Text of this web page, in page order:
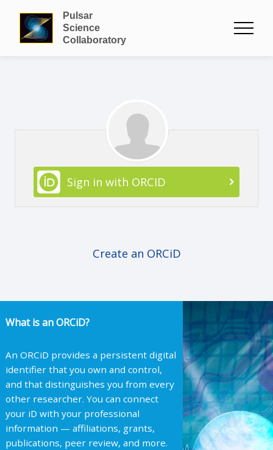
Pulsar
Science
Collaboratory
Sign in with ORCID
Create an ORCiD
What is an ORCiD?
An ORCiD provides a persistent digital
identifier that you own and control,
and that distinguishes you from every
other researcher. You can connect
your iD with your professional
information — affiliations, grants,
publications, peer review, and more.